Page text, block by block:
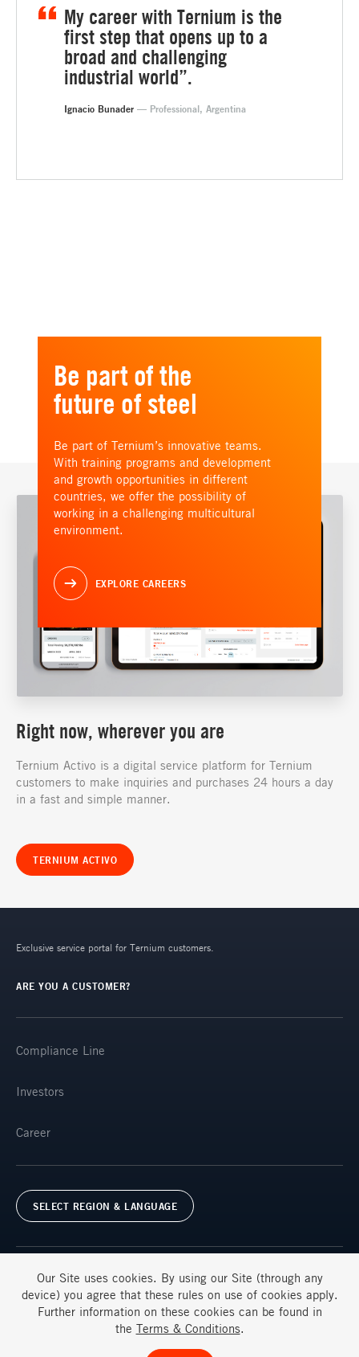
My career with Ternium is the
first step that opens up to a
broad and challenging
industrial world”.
Ignacio Bunader — Professional, Argentina
Be part of the
future of steel
Be part of Ternium’s innovative teams.
With training programs and development
and growth opportunities in different
countries, we offer the possibility of
working in a challenging multicultural
environment.
EXPLORE CAREERS
Right now, wherever you are
Ternium Activo is a digital service platform for Ternium
customers to make inquiries and purchases 24 hours a day
in a fast and simple manner.
TERNIUM ACTIVO
Exclusive service portal for Ternium customers.
ARE YOU A CUSTOMER?
Compliance Line
Investors
Career
SELECT REGION & LANGUAGE
Terms & Conditions FAQs
Our Site uses cookies. By using our Site (through any
device) you agree that these rules on use of cookiesapply.
Further information on these cookiescan be found in
the Terms & Conditions.